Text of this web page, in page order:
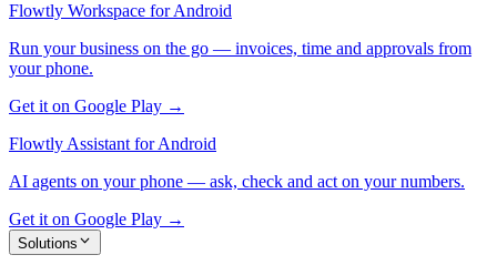
Flowtly Workspace for Android
Run your business on the go — invoices, time and approvals from
your phone.
Get it on Google Play →
Flowtly Assistant for Android
AI agents on your phone — ask, check and act on your numbers.
Get it on Google Play →
Solutions